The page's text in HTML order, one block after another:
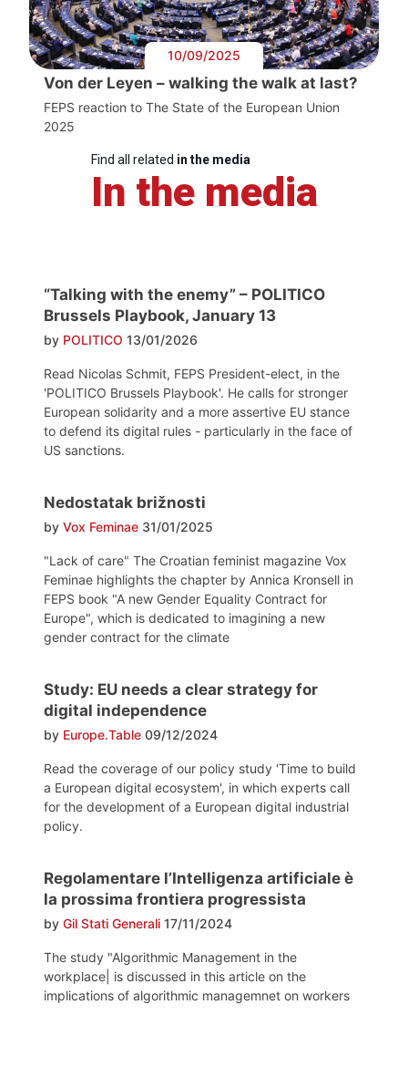
10/09/2025
Von der Leyen – walking the walk at last?
FEPS reaction to The State of the European Union
2025
Find all related in the media
In the media
“Talking with the enemy” – POLITICO
Brussels Playbook, January 13
by POLITICO 13/01/2026
Read Nicolas Schmit, FEPS President-elect, in the
'POLITICO Brussels Playbook'. He calls for stronger
European solidarity and a more assertive EU stance
to defend its digital rules - particularly in the face of
US sanctions.
Nedostatak brižnosti
by Vox Feminae 31/01/2025
"Lack of care" The Croatian feminist magazine Vox
Feminae highlights the chapter by Annica Kronsell in
FEPS book "A new Gender Equality Contract for
Europe", which is dedicated to imagining a new
gender contract for the climate
Study: EU needs a clear strategy for
digital independence
by Europe.Table 09/12/2024
Read the coverage of our policy study 'Time to build
a European digital ecosystem', in which experts call
for the development of a European digital industrial
policy.
Regolamentare l’Intelligenza artificiale è
la prossima frontiera progressista
by Gil Stati Generali 17/11/2024
The study "Algorithmic Management in the
workplace| is discussed in this article on the
implications of algorithmic managemnet on workers